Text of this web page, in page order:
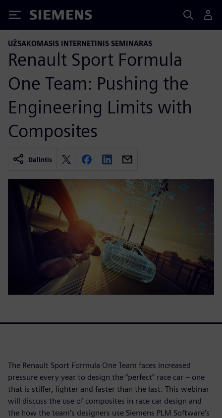
Siemens
UŽSAKOMASIS INTERNETINIS SEMINARAS
Renault Sport Formula
One Team: Pushing the
Engineering Limits with
Composites
Dalintis
The Renault Sport Formula One Team faces increased
pressure every year to design the “perfect” race car – one
that is stiffer, lighter and faster than the last. This webinar
will discuss the use of composites in race car design and
the how the team’s designers use Siemens PLM Software’s